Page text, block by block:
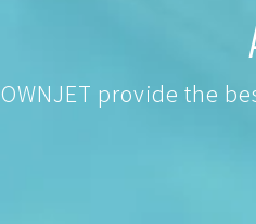
OWNJET provide the